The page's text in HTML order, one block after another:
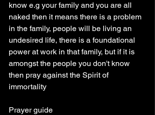
know e.g your family and you are all
naked then it means there is a problem
in the family, people will be living an
undesired life, there is a foundational
power at work in that family, but if it is
amongst the people you don't know
then pray against the Spirit of
immortality
Prayer guide